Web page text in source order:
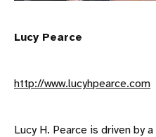
Lucy Pearce
http://www.lucyhpearce.com
Lucy H. Pearce is driven by